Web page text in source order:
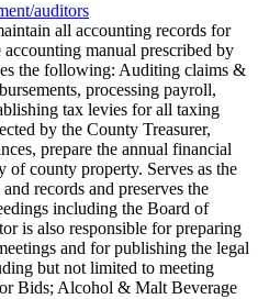
auditors
all accounting records for
manual prescribed by
the following: Auditing claims &
processing payroll,
tax levies for all taxing
by the County Treasurer,
prepare the annual financial
of county property. Serves as the
records and preserves the
including the Board of
is also responsible for preparing
and for publishing the legal
but not limited to meeting
Bids; Alcohol & Malt Beverage